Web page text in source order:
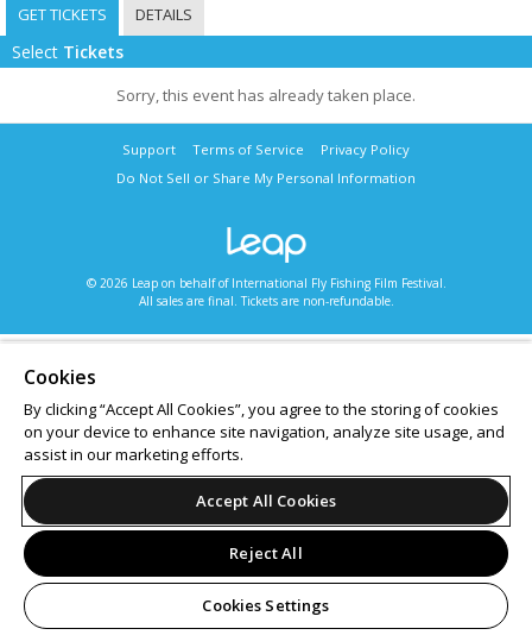
GET TICKETS DETAILS
Select Tickets
Sorry, this event has already taken place.
Support Terms of Service
Privacy Policy
Do Not Sell or Share My Personal Information
© 2026 Leap on behalf of International Fly Fishing Film Festival.
All sales are final. Tickets are non-refundable.
Cookies
By clicking “Accept All Cookies”, you agree to the storing of cookies
on your device to enhance site navigation, analyze site usage, and
assist in our marketing efforts.
Accept All Cookies
Reject All
Cookies Settings